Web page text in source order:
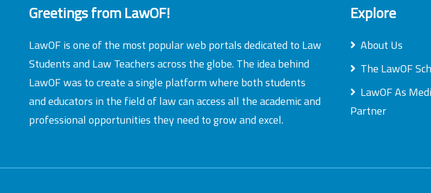
Greetings from LawOF!
LawOF is one of the most popular web portals dedicated to Law
Students and Law Teachers across the globe. The idea behind
LawOF was to create a single platform where both students
and educators in the field of law can access all the academic and
professional opportunities they need to grow and excel.
Explore
About Us
The LawOF
LawOF As
Partner